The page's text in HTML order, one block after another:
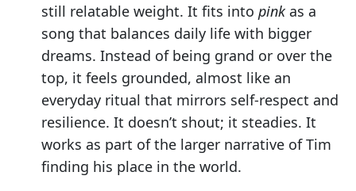
still relatable weight. It fits into pinkas a
song that balances daily life with bigger
dreams. Instead of being grand or over the
top, it feels grounded, almost like an
everyday ritual that mirrors self-respect and
resilience. It doesn’t shout; it steadies. It
works as part of the larger narrative of Tim
finding his place in the world.